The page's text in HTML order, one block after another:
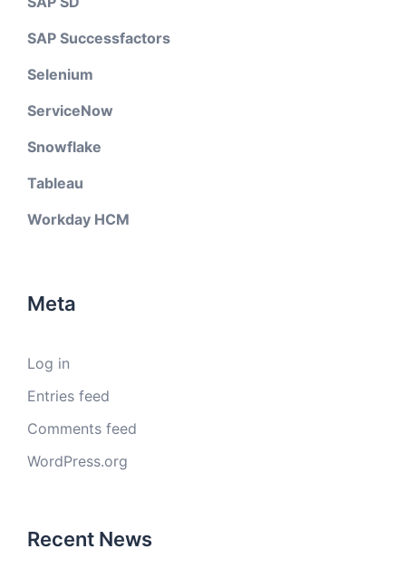
SAP Successfactors
Selenium
ServiceNow
Snowflake
Tableau
Workday HCM
Meta
Log in
Entries feed
Comments feed
WordPress.org
Recent News